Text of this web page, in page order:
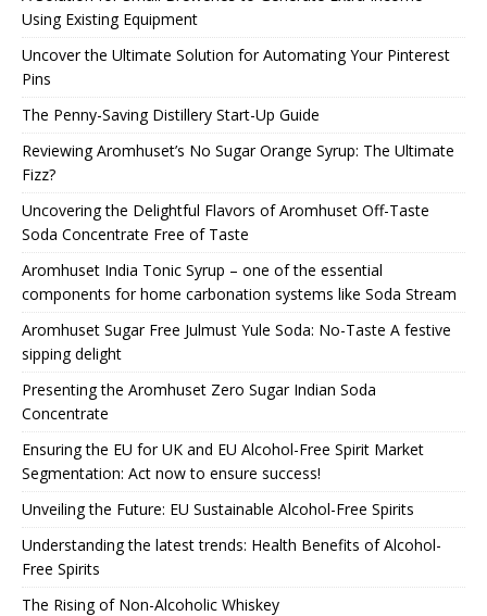
Using Existing Equipment
Uncover the Ultimate Solution for Automating Your Pinterest
Pins
The Penny-Saving Distillery Start-Up Guide
Reviewing Aromhuset’s No Sugar Orange Syrup: The Ultimate
Fizz?
Uncovering the Delightful Flavors of Aromhuset Off-Taste
Soda Concentrate Free of Taste
Aromhuset India Tonic Syrup – one of the essential
components for home carbonation systems like Soda Stream
Aromhuset Sugar Free Julmust Yule Soda: No-Taste A festive
sipping delight
Presenting the Aromhuset Zero Sugar Indian Soda
Concentrate
Ensuring the EU for UK and EU Alcohol-Free Spirit Market
Segmentation: Act now to ensure success!
Unveiling the Future: EU Sustainable Alcohol-Free Spirits
Understanding the latest trends: Health Benefits of Alcohol-
Free Spirits
The Rising of Non-Alcoholic Whiskey